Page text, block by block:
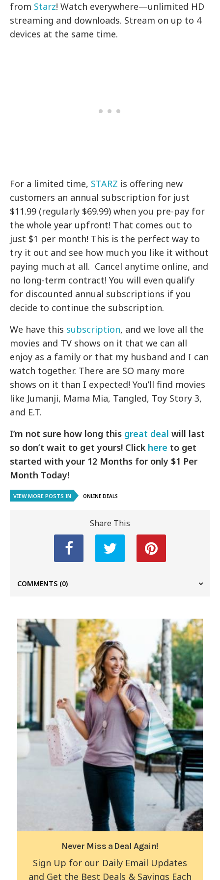
from Starz! Watch everywhere—unlimited HD
streaming and downloads. Stream on up to 4
devices at the same time.
For a limited time, STARZ is offering new
customers an annual subscription for just
$11.99 (regularly $69.99) when you pre-pay for
the whole year upfront! That comes out to
just $1 per month! This is the perfect way to
try it out and see how much you like it without
paying much at all. Cancel anytime online, and
no long-term contract! You will even qualify
for discounted annual subscriptions if you
decide to continue the subscription.
We have this subscription, and we love all the
movies and TV shows on it that we can all
enjoy as a family or that my husband and I can
watch together. There are SO many more
shows on it than I expected! You’ll find movies
like Jumanji, Mama Mia, Tangled, Toy Story 3,
and E.T.
I’m not sure how long this great deal will last
so don’t wait to get yours! Click here to get
started with your 12 Months for only $1 Per
Month Today!
VIEW MORE POSTS IN ONLINE DEALS
Share This
COMMENTS (0)
Never Miss a Deal Again!
Sign Up for our Daily Email Updates
and Get the Best Deals & Savings Each